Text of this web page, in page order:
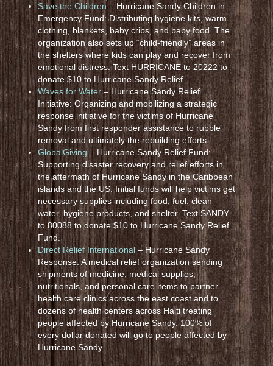
Save the Children – Hurricane Sandy Children in
Emergency Fund: Distributing hygiene kits, warm
clothing, blankets, baby cribs, and baby food. The
organization also sets up “child-friendly” areas in
the shelters where kids can play and recover from
emotional distress. Text HURRICANE to 20222 to
donate $10 to Hurricane Sandy Relief.
Waves for Water– Hurricane Sandy Relief
Initiative: Organizing and mobilizing a strategic
response initiative for the victims of Hurricane
Sandy from first responder assistance to rubble
removal and ultimately the rebuilding efforts.
GlobalGiving– Hurricane Sandy Relief Fund:
Supporting disaster recovery and relief efforts in
the aftermath of Hurricane Sandy in the Caribbean
islands and the US. Initial funds will help victims get
necessary supplies including food, fuel, clean
water, hygiene products, and shelter. Text SANDY
to 80088 to donate $10 to Hurricane Sandy Relief
Fund.
Direct Relief International – Hurricane Sandy
Response: A medical relief organization sending
shipments of medicine, medical supplies,
nutritionals, and personal care items to partner
health care clinics across the east coast and to
dozens of health centers across Haiti treating
people affected by Hurricane Sandy. 100% of
every dollar donated will go to people affected by
Hurricane Sandy.